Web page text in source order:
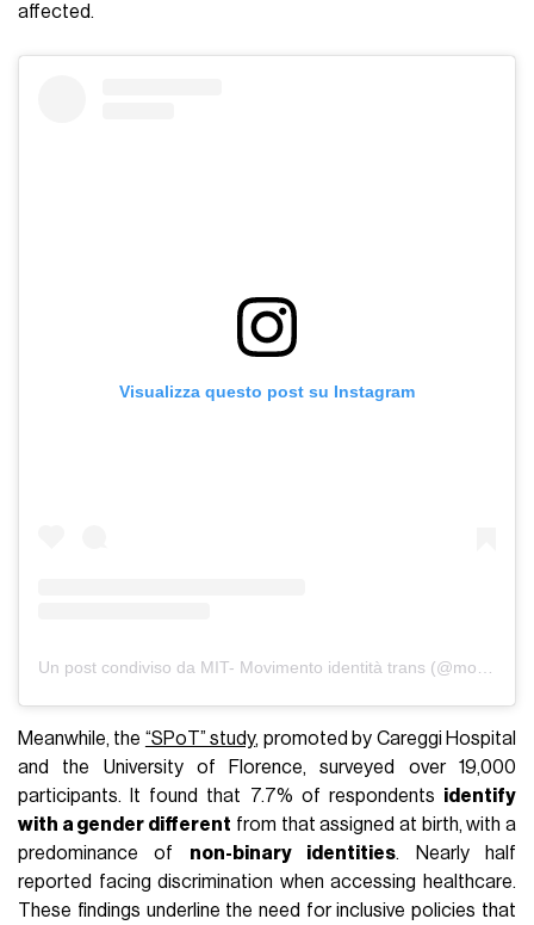
affected.
Visualizza questo post su Instagram
Meanwhile, the “SPoT” study, promoted by Careggi Hospital
and the University of Florence, surveyed over 19,000
participants. It found that 7.7% of respondents identify
with a gender different from that assigned at birth, with a
predominance of non-binary identities. Nearly half
reported facing discrimination when accessing healthcare.
These findings underline the need for inclusive policies that